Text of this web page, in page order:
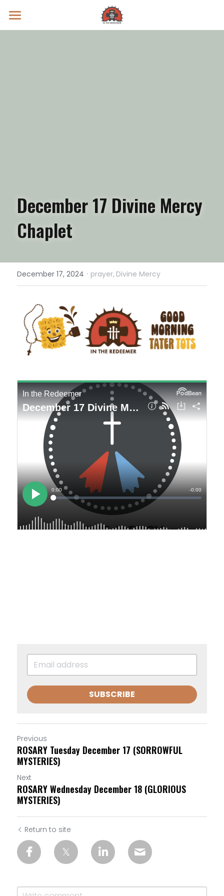
Prayer Intentions
December 17 Divine Mercy
Chaplet
December 17, 2024 · prayer, Divine Mercy
SUBSCRIBE
Previous
ROSARY Tuesday December 17 (SORROWFUL
MYSTERIES)
Next
ROSARY Wednesday December 18 (GLORIOUS
MYSTERIES)
Return to site